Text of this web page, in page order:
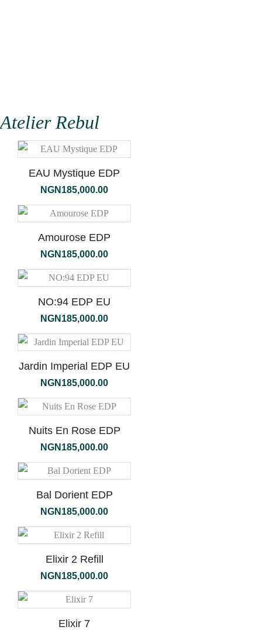
Atelier Rebul
EAU Mystique EDP
NGN 185,000.00
Amourose EDP
NGN 185,000.00
NO:94 EDP EU
NGN 185,000.00
Jardin Imperial EDP EU
NGN 185,000.00
Nuits En Rose EDP
NGN 185,000.00
Bal Dorient EDP
NGN 185,000.00
Elixir 2 Refill
NGN 185,000.00
Elixir 7